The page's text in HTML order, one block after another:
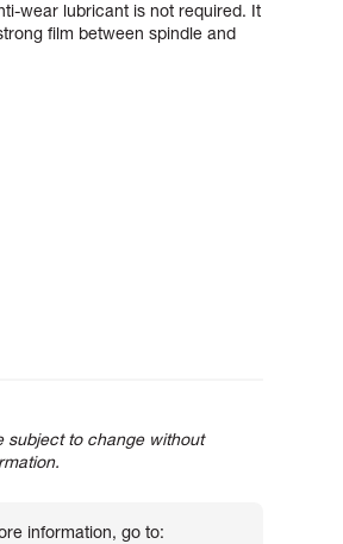
wear lubricant is not required. It
film between spindle and
subject to change without
information, go to: